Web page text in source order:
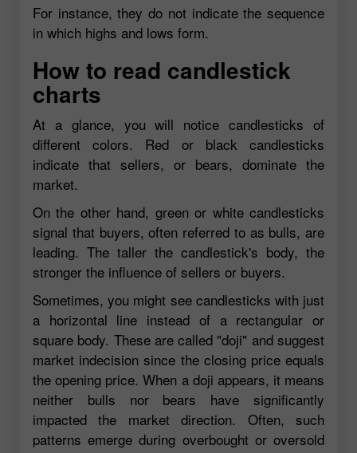
For instance, they do not indicate the sequence
in which highs and lows form.
How to read candlestick
charts
At a glance, you will notice candlesticks of
different colors. Red or black candlesticks
indicate that sellers, or bears, dominate the
market.
On the other hand, green or white candlesticks
signal that buyers, often referred to as bulls, are
leading. The taller the candlestick's body, the
stronger the influence of sellers or buyers.
Sometimes, you might see candlesticks with just
a horizontal line instead of a rectangular or
square body. These are called "doji" and suggest
market indecision since the closing price equals
the opening price. When a doji appears, it means
neither bulls nor bears have significantly
impacted the market direction. Often, such
patterns emerge during overbought or oversold